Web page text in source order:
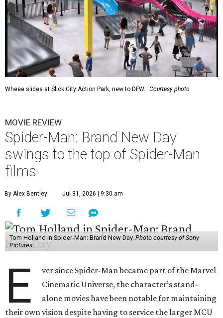
Wheee slides at Slick City Action Park, new to DFW. Courtesy photo
MOVIE REVIEW
Spider-Man: Brand New Day
swings to the top of Spider-Man
films
By Alex Bentley Jul 31, 2026 | 9:30 am
Tom Holland in Spider-Man: Brand New Day. Photo courtesy of Sony
Pictures
E
ver since Spider-Man became part of the Marvel
Cinematic Universe, the character’s stand-
alone movies have been notable for maintaining
their own vision despite having to service the larger MCU